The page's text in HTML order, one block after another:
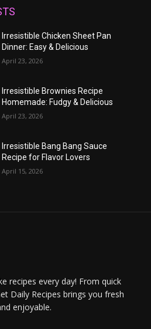
Irresistible Chicken Sheet Pan
Dinner: Easy & Delicious
April 23, 2026
Irresistible Brownies Recipe
Homemade: Fudgy & Delicious
April 23, 2026
Irresistible Bang Bang Sauce
Recipe for Flavor Lovers
April 15, 2026
recipes every day! From quick
Daily Recipes brings you fresh
enjoyable.